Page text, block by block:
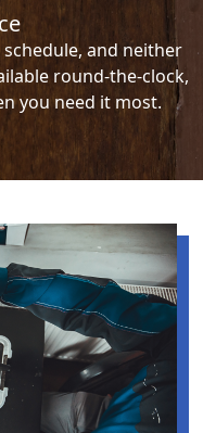
and neither
round-the-clock,
you need it most.